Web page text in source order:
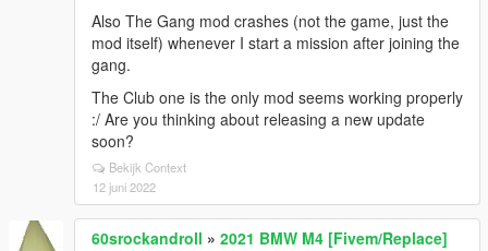
Also The Gang mod crashes (not the game, just the
mod itself) whenever I start a mission after joining the
gang.
The Club one is the only mod seems working properly
:/ Are you thinking about releasing a new update
soon?
Bekijk Context
12 juni 2022
60srockandroll » 2021 BMW M4 [Fivem/Replace]